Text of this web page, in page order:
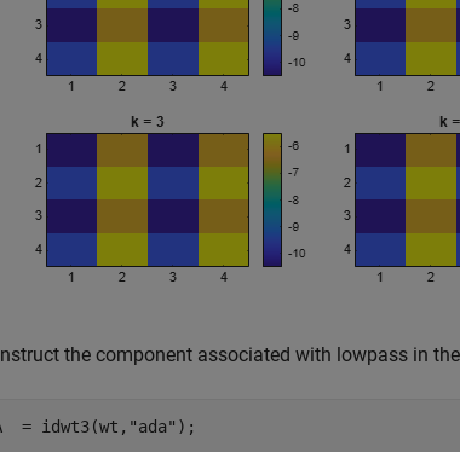
the component associated with lowpass in the
= idwt3(wt, "ada" );